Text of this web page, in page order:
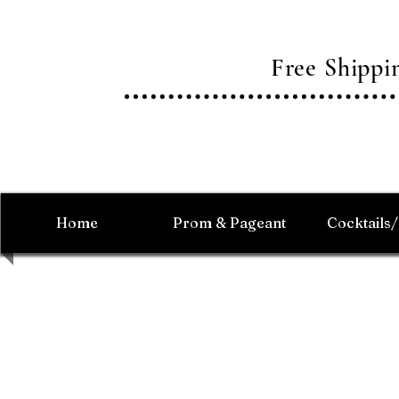
Free
Home Prom & Pageant